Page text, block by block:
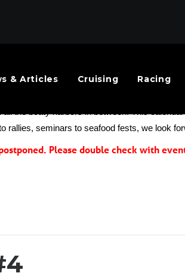
& Articles Cruising Racing
seminars to seafood fests, we look
Please double check with